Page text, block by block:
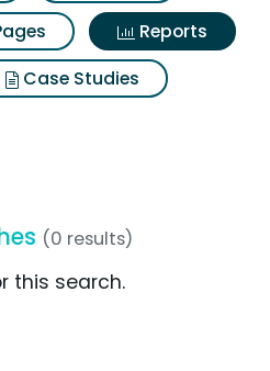
Reports
Case Studies
(0 results)
this search.